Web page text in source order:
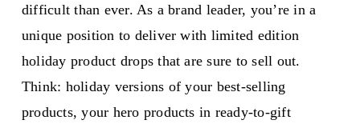
difficult than ever. As a brand leader, you’re in a
unique position to deliver with limited edition
holiday product drops that are sure to sell out.
Think: holiday versions of your best-selling
products, your hero products in ready-to-gift